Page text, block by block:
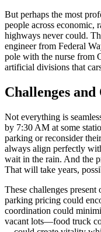
But perhaps the most
people across economic,
highways never could.
engineer from Federal
pole with the nurse from
artificial divisions that
Challenges
Not everything is
by 7:30 AM at some
parking or reconsider
always align perfectly
wait in the rain. And the
That will take years,
These challenges
parking pricing could
coordination could
vacant lots—food truck